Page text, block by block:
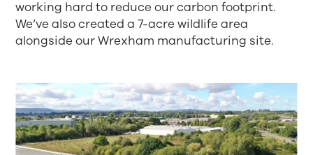
working hard to reduce our carbon footprint.
We’ve also created a 7-acre wildlife area
alongside our Wrexham manufacturing site.